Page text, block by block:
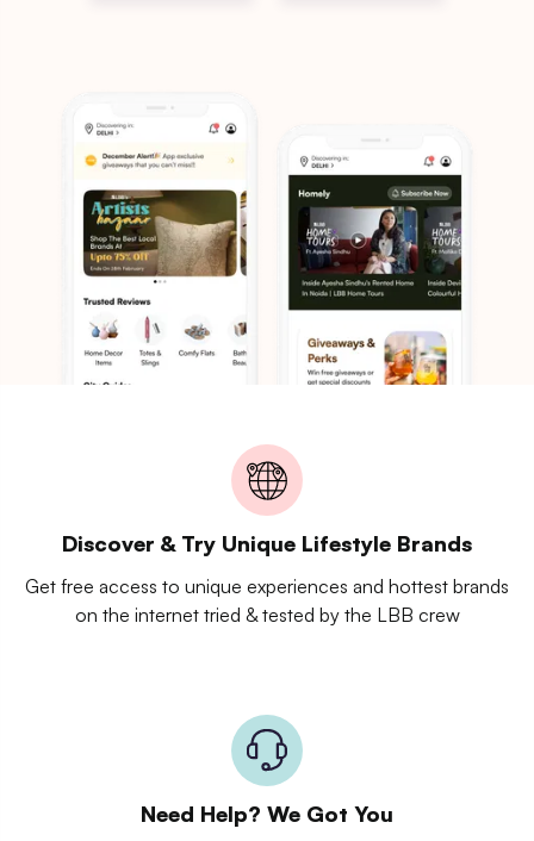
Discover & Try Unique Lifestyle Brands
Get free access to unique experiences and hottest brands
on the internet tried & tested by the LBB crew
Need Help? We Got You